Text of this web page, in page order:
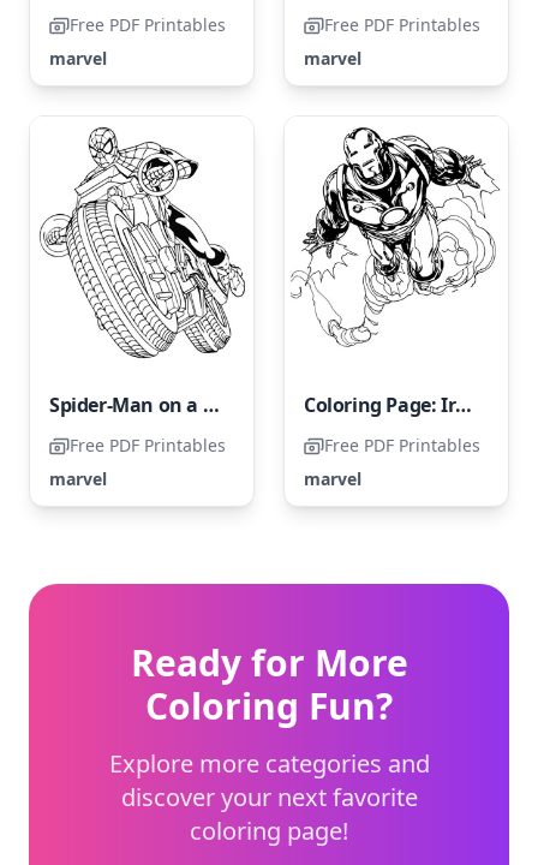
Free PDF Printables
marvel
Free PDF Printables
marvel
Spider-Man on a Motorbike
Free PDF Printables
marvel
Coloring Page: Iron Man Soaring Through the Sky
Free PDF Printables
marvel
Ready for More
Coloring Fun?
Explore more categories and
discover your next favorite
coloring page!